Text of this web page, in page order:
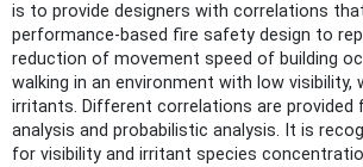
is to provide designers with correlations
performance-based fire safety design to
reduction of movement speed of building
walking in an environment with low visibility,
irritants. Different correlations are provided
analysis and probabilistic analysis. It is
for visibility and irritant species